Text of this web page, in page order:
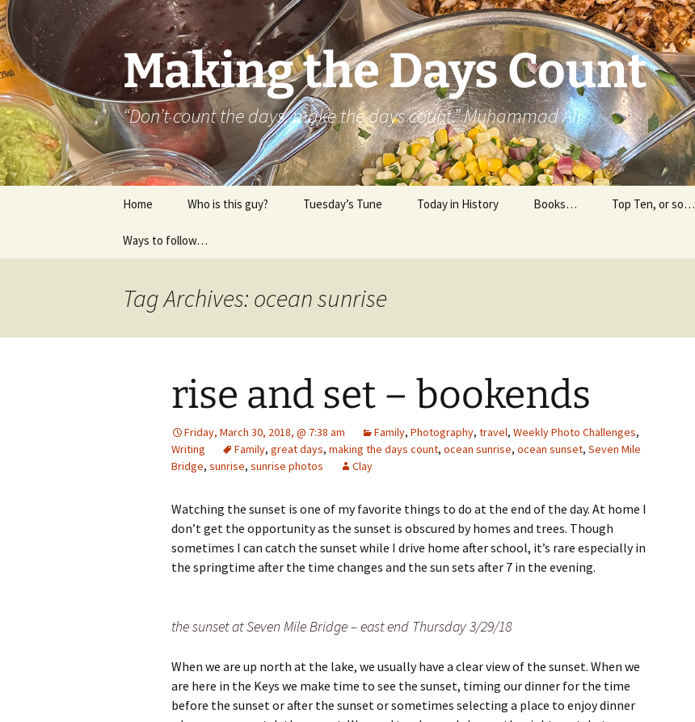
Skip
to
content
Making the Days Count
“Don’t count the days, make the days count.” Muhammad Ali
Home Who is this guy?
About..
Tuesday’s Tune Today in History Books… Top Ten, or so…
Ways to follow…
Tag Archives: ocean sunrise
rise and set – bookends
Friday, March 30, 2018, @ 7:38 am Family, Photography, travel, Weekly Photo Challenges,
Writing
Family, great days, making the days count, ocean sunrise, ocean sunset, Seven Mile
Bridge, sunrise, sunrise photos Clay
Watching the sunset is one of my favorite things to do at the end of the day. At home I
don’t get the opportunity as the sunset is obscured by homes and trees. Though
sometimes I can catch the sunset while I drive home after school, it’s rare especially in
the springtime after the time changes and the sun sets after 7 in the evening.
the sunset at Seven Mile Bridge – east end Thursday 3/29/18
When we are up north at the lake, we usually have a clear view of the sunset. When we
are here in the Keys we make time to see the sunset, timing our dinner for the time
before the sunset or after the sunset or sometimes selecting a place to enjoy dinner